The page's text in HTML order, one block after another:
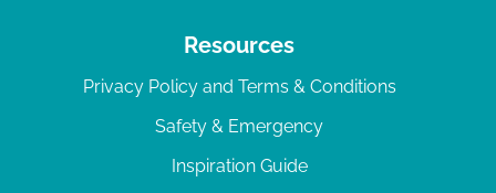
Resources
Privacy Policy and Terms & Conditions
Safety & Emergency
Inspiration Guide